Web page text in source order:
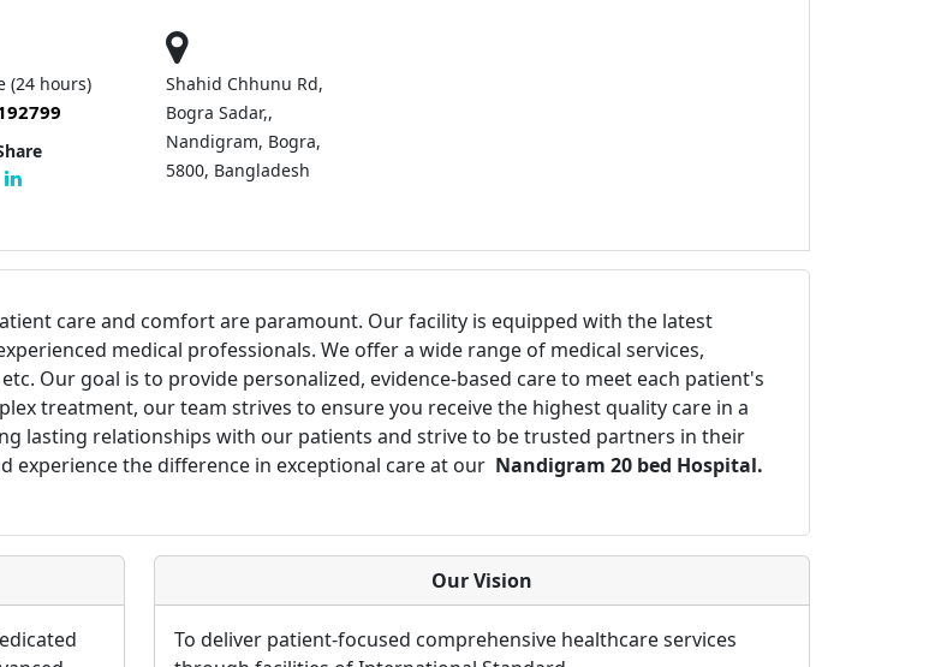
(24 hours)
Shahid Chhunu Rd,
Bogra Sadar,,
Nandigram, Bogra,
5800, Bangladesh
care and comfort are paramount. Our facility is equipped with the latest
medical professionals. We offer a wide range of medical services,
Our goal is to provide personalized, evidence-based care to meet each patient's
treatment, our team strives to ensure you receive the highest quality care in a
lasting relationships with our patients and strive to be trusted partners in their
experience the difference in exceptional care at our Nandigram 20 bed Hospital.
Our Vision
To deliver patient-focused comprehensive healthcare services